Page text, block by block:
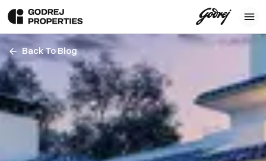
Back To Blog